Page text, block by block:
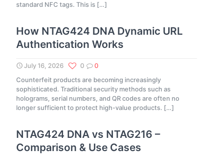
standard NFC tags. This is […]
How NTAG424 DNA Dynamic URL
Authentication Works
July 16, 2026 0
0
Counterfeit products are becoming increasingly
sophisticated. Traditional security methods such as
holograms, serial numbers, and QR codes are often no
longer sufficient to protect high-value products. […]
NTAG424 DNA vs NTAG216 –
Comparison & Use Cases